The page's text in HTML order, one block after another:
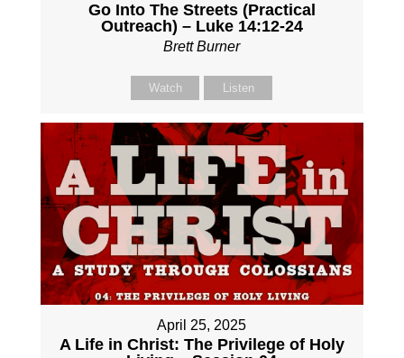
Go Into The Streets (Practical
Outreach) – Luke 14:12-24
Brett Burner
Watch Listen
April 25, 2025
A Life in Christ: The Privilege of Holy